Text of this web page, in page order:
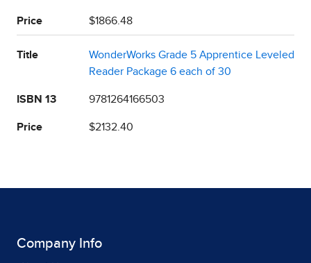
Price $1866.48
Title
WonderWorks Grade 5 Apprentice Leveled
Reader Package 6 each of 30
ISBN 13 9781264166503
Price $2132.40
Company Info